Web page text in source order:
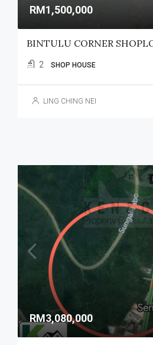
RM1,500,000
2 SHOP HOUSE
LING CHING NEI
RM3,080,000